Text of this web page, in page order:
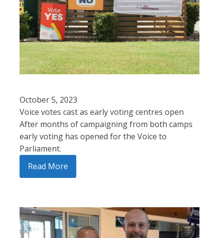
October 5, 2023
Voice votes cast as early voting centres open
After months of campaigning from both camps
early voting has opened for the Voice to
Parliament.
Read More